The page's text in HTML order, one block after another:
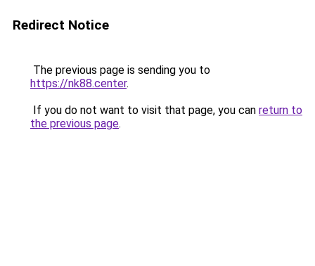
Redirect Notice
The previous page is sending you to
https://nk88.center.
If you do not want to visit that page, you can return to
the previous page.